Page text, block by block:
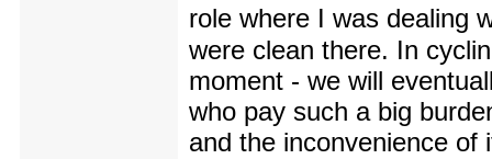
role where I was dealing
were clean there. In
moment - we will
who pay such a big
and the inconvenience of